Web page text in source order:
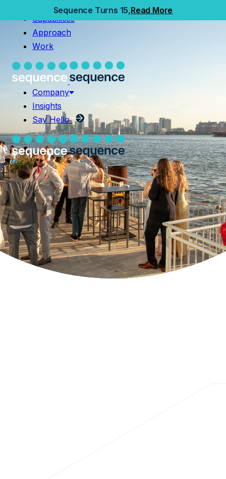
Sequence Turns 15,Read More
Capabilities
Approach
Work
Company
Insights
Say Hello
Capabilities
Approach
Work
Company
Insights
Say Hello